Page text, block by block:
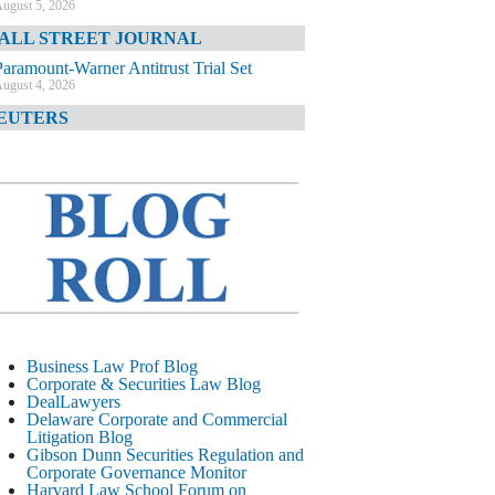
5, 2026
STREET JOURNAL
Warner Antitrust Trial Set
4, 2026
4, 2026
TIMES
August 4, 2026
CORPORATE &
LITIGATION BLOG
Litigation Errant Conduct
August 4, 2026
LAWYERS.COM
Delaware Chancery Reminds Drafters M&A
Recitals Aren’t Binding
August 4, 2026
Business Law Prof Blog
Corporate & Securities Law Blog
DealLawyers
Delaware Corporate and Commercial
Litigation Blog
Gibson Dunn Securities Regulation and
Corporate Governance Monitor
Harvard Law School Forum on